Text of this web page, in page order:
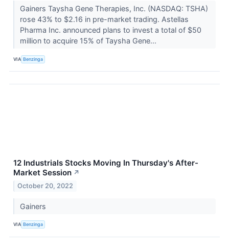
Gainers Taysha Gene Therapies, Inc. (NASDAQ: TSHA)
rose 43% to $2.16 in pre-market trading. Astellas
Pharma Inc. announced plans to invest a total of $50
million to acquire 15% of Taysha Gene...
VIA Benzinga
12 Industrials Stocks Moving In Thursday's After-
Market Session ↗
October 20, 2022
Gainers
VIA Benzinga